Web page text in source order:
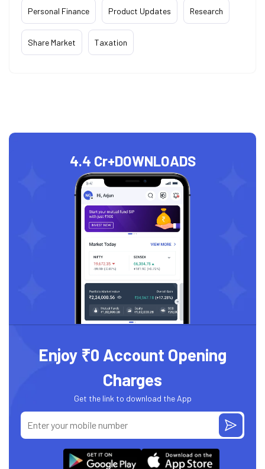
Personal Finance Product Updates Research
Share Market Taxation
4.4 Cr+DOWNLOADS
Enjoy ₹0 Account Opening
Charges
Get the link to download the App